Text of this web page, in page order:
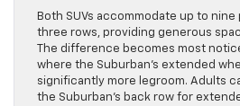
Both SUVs accommodate up to
three rows, providing generous
The difference becomes most
where the Suburban’s extended
significantly more legroom. Adults
the Suburban’s back row for